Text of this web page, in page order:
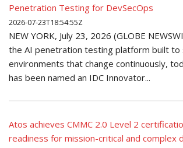
Penetration Testing for DevSecOps
2026-07-23T18:54:55Z
NEW YORK, July 23, 2026 (GLOBE
the AI penetration testing platform built to
environments that change continuously,
has been named an IDC Innovator...
Atos achieves CMMC 2.0 Level 2
readiness for mission-critical and complex